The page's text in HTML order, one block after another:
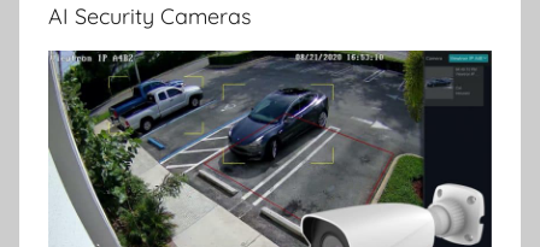
AI Security Cameras